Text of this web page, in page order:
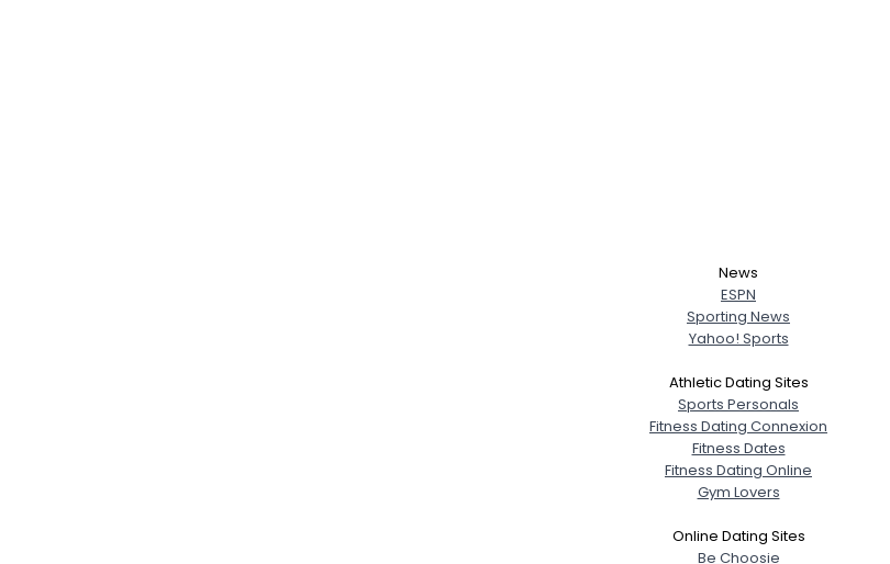
News
ESPN
Sporting News
Yahoo! Sports
Athletic Dating Sites
Sports Personals
Fitness Dating Connexion
Fitness Dates
Fitness Dating Online
Gym Lovers
Online Dating Sites
Be Choosie